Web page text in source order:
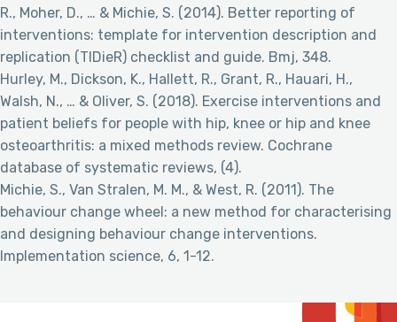
R., Moher, D., … & Michie, S. (2014). Better reporting of
interventions: template for intervention description and
replication (TIDieR) checklist and guide. Bmj, 348.
Hurley, M., Dickson, K., Hallett, R., Grant, R., Hauari, H.,
Walsh, N., … & Oliver, S. (2018). Exercise interventions and
patient beliefs for people with hip, knee or hip and knee
osteoarthritis: a mixed methods review. Cochrane
database of systematic reviews, (4).
Michie, S., Van Stralen, M. M., & West, R. (2011). The
behaviour change wheel: a new method for characterising
and designing behaviour change interventions.
Implementation science, 6, 1-12.